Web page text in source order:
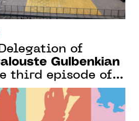
Delegation of
Gulbenkian
third episode of
to
artists and their